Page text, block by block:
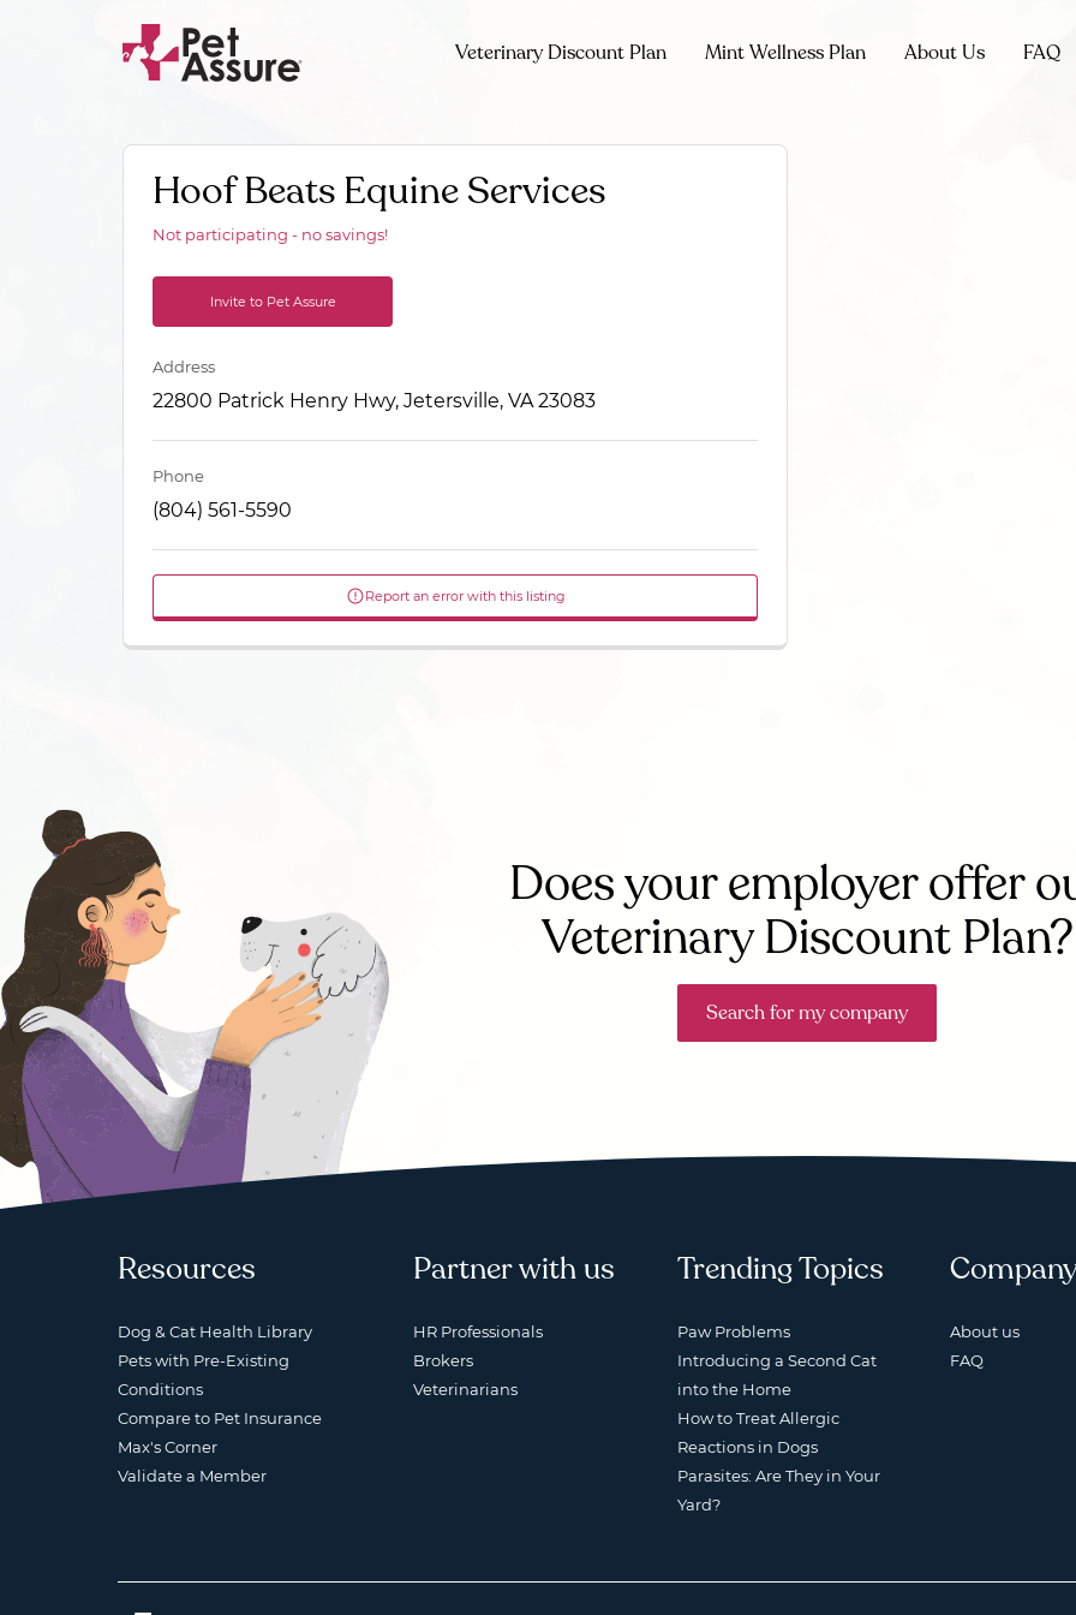
Veterinary Discount Plan Mint Wellness Plan About Us FAQ
Hoof Beats Equine Services
Not participating - no savings!
Invite to Pet Assure
Address
22800 Patrick Henry Hwy, Jetersville, VA 23083
Phone
(804) 561-5590
Report an error with this listing
Does your employer offer
Veterinary Discount Plan?
Search for my company
Resources
Dog & Cat Health Library
Pets with Pre-Existing
Conditions
Compare to Pet Insurance
Max's Corner
Validate a Member
Partner with us
HR Professionals
Brokers
Veterinarians
Trending Topics
Paw Problems
Introducing a Second Cat
into the Home
How to Treat Allergic
Reactions in Dogs
Parasites: Are They in Your
Yard?
About us
FAQ